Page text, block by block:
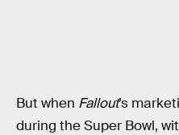
But when Fallout’s
during the Super Bowl,